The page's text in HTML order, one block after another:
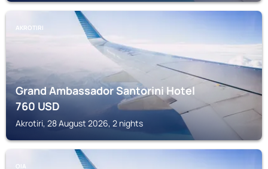
AKROTIRI
Grand Ambassador Santorini Hotel
760USD
Akrotiri, 28 August 2026, 2 nights
OIA